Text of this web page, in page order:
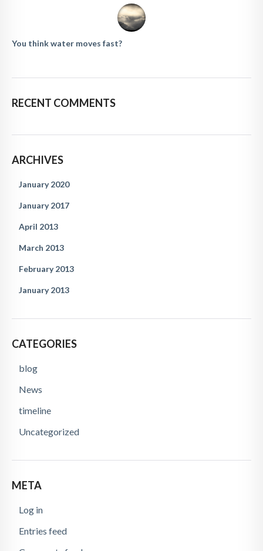
You think water moves fast?
RECENT COMMENTS
ARCHIVES
January 2020
January 2017
April 2013
March 2013
February 2013
January 2013
CATEGORIES
blog
News
timeline
Uncategorized
META
Log in
Entries feed